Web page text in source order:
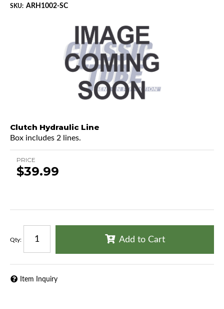
SKU: ARH1002-SC
Clutch Hydraulic Line
Box includes 2 lines.
PRICE
$39.99
Qty: Add to Cart
Item Inquiry